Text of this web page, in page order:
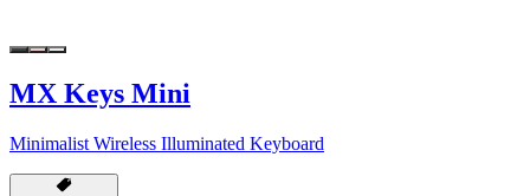
MX Keys Mini
Minimalist Wireless Illuminated Keyboard